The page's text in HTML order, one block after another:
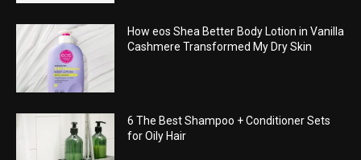
How eos Shea Better Body Lotion in Vanilla
Cashmere Transformed My Dry Skin
6 The Best Shampoo + Conditioner Sets
for Oily Hair